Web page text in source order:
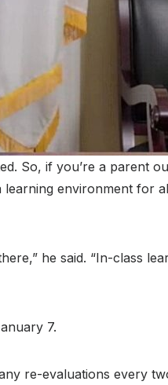
So, if you’re a parent
learning environment for
he said. “In-class
7.
re-evaluations every